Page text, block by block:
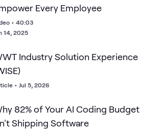
Every Employee
• 40:03
14, 2025
Industry Solution Experience
• Jul 5, 2026
82% of Your AI Coding Budget
Shipping Software